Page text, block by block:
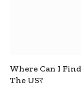
Where Can I
The US?